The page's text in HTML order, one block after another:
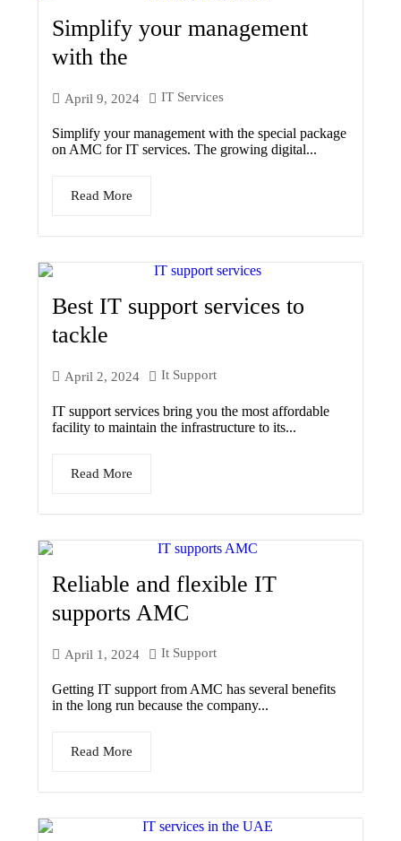
Simplify your management
with the
April 9, 2024 IT Services
Simplify your management with the special package
on AMC for IT services. The growing digital...
Read More
Best IT support services to
tackle
April 2, 2024 It Support
IT support services bring you the most affordable
facility to maintain the infrastructure to its...
Read More
Reliable and flexible IT
supports AMC
April 1, 2024 It Support
Getting IT support from AMC has several benefits
in the long run because the company...
Read More